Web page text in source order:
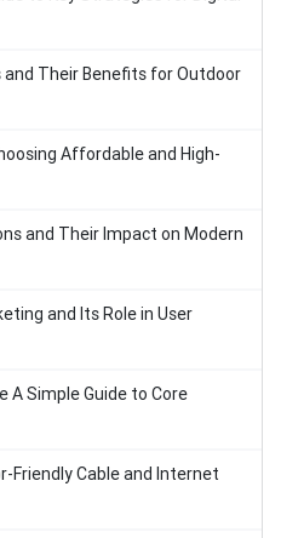
and Their Benefits for Outdoor
Affordable and High-
and Their Impact on Modern
and Its Role in User
A Simple Guide to Core
Friendly Cable and Internet